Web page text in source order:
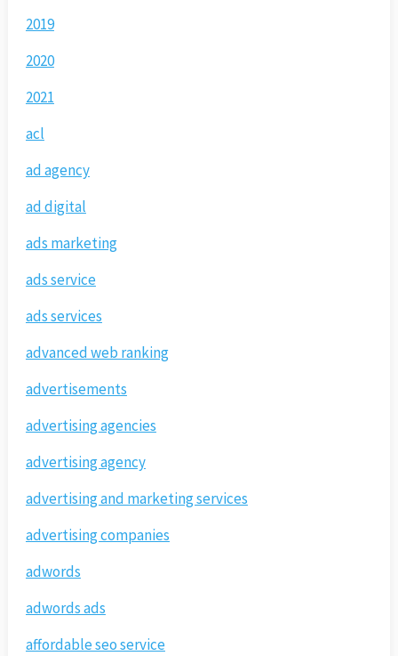
2019
2020
2021
acl
ad agency
ad digital
ads marketing
ads service
ads services
advanced web ranking
advertisements
advertising agencies
advertising agency
advertising and marketing services
advertising companies
adwords
adwords ads
affordable seo service